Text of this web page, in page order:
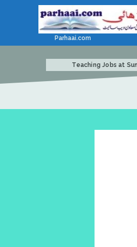
Parhaai.com
Teaching Jobs at